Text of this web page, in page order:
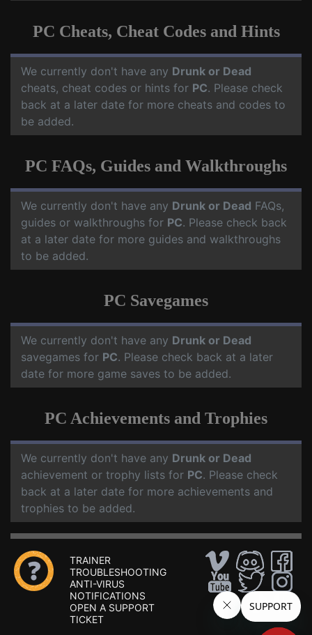
PC Cheats, Cheat Codes and Hints
We currently don't have any Drunk or Dead
cheats, cheat codes or hints for PC. Please check
back at a later date for more cheats and codes to
be added.
PC FAQs, Guides and Walkthroughs
We currently don't have any Drunk or Dead FAQs,
guides or walkthroughs for PC. Please check back
at a later date for more guides and walkthroughs
to be added.
PC Savegames
We currently don't have any Drunk or Dead
savegames for PC. Please check back at a later
date for more game saves to be added.
PC Achievements and Trophies
We currently don't have any Drunk or Dead
achievement or trophy lists for PC. Please check
back at a later date for more achievements and
trophies to be added.
TRAINER
TROUBLESHOOTING
ANTI-VIRUS
NOTIFICATIONS
OPEN A SUPPORT
TICKET